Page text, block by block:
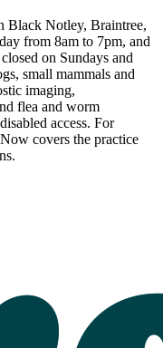
Black Notley, Braintree,
from 8am to 7pm, and
on Sundays and
small mammals and
imaging,
flea and worm
access. For
covers the practice